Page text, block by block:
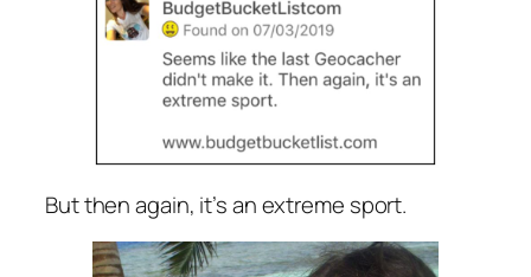
But then again, it’s an extreme sport.